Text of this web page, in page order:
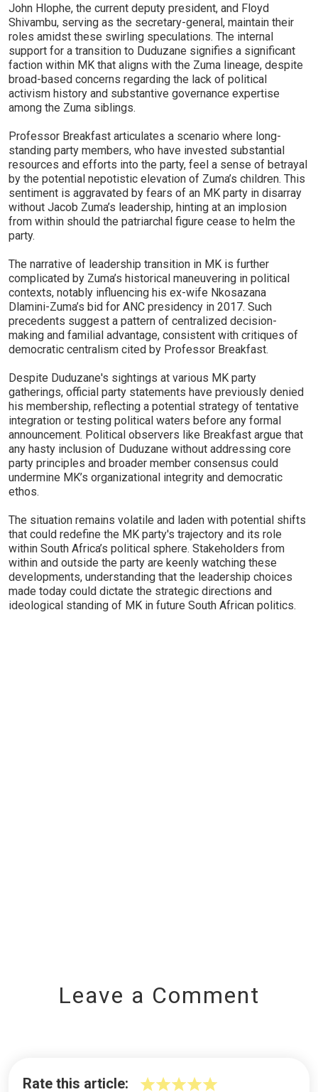
John Hlophe, the current deputy president, and Floyd
Shivambu, serving as the secretary-general, maintain their
roles amidst these swirling speculations. The internal
support for a transition to Duduzane signifies a significant
faction within MK that aligns with the Zuma lineage, despite
broad-based concerns regarding the lack of political
activism history and substantive governance expertise
among the Zuma siblings.
Professor Breakfast articulates a scenario where long-
standing party members, who have invested substantial
resources and efforts into the party, feel a sense of betrayal
by the potential nepotistic elevation of Zuma’s children. This
sentiment is aggravated by fears of an MK party in disarray
without Jacob Zuma’s leadership, hinting at an implosion
from within should the patriarchal figure cease to helm the
party.
The narrative of leadership transition in MK is further
complicated by Zuma’s historical maneuvering in political
contexts, notably influencing his ex-wife Nkosazana
Dlamini-Zuma’s bid for ANC presidency in 2017. Such
precedents suggest a pattern of centralized decision-
making and familial advantage, consistent with critiques of
democratic centralism cited by Professor Breakfast.
Despite Duduzane's sightings at various MK party
gatherings, official party statements have previously denied
his membership, reflecting a potential strategy of tentative
integration or testing political waters before any formal
announcement. Political observers like Breakfast argue that
any hasty inclusion of Duduzane without addressing core
party principles and broader member consensus could
undermine MK’s organizational integrity and democratic
ethos.
The situation remains volatile and laden with potential shifts
that could redefine the MK party's trajectory and its role
within South Africa’s political sphere. Stakeholders from
within and outside the party are keenly watching these
developments, understanding that the leadership choices
made today could dictate the strategic directions and
ideological standing of MK in future South African politics.
Leave a Comment
Rate this article: